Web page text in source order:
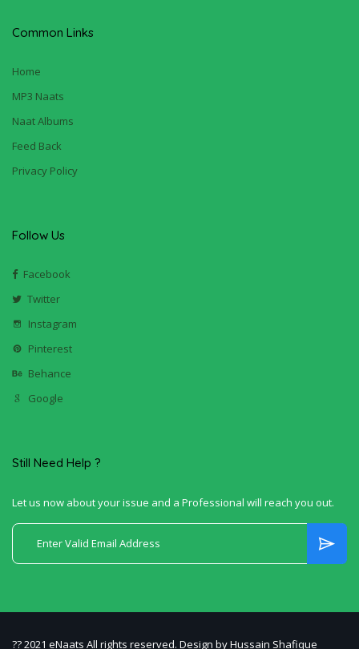
Common Links
Home
MP3 Naats
Naat Albums
Feed Back
Privacy Policy
Follow Us
Facebook
Twitter
Instagram
Pinterest
Behance
Google
Still Need Help ?
Let us now about your issue and a Professional will reach you out.
?? 2021 eNaats All rights reserved. Design by Hussain Shafique